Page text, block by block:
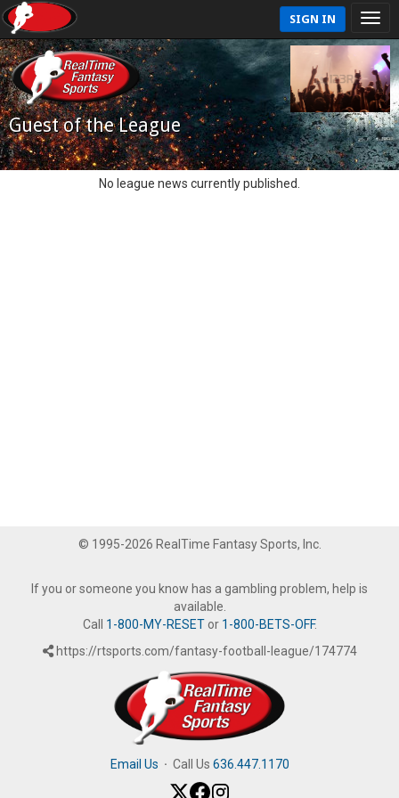
SIGN IN
Guest of the League
No league news currently published.
© 1995-2026 RealTime Fantasy Sports, Inc.
If you or someone you know has a gambling problem, help is
available.
Call 1-800-MY-RESETor 1-800-BETS-OFF.
https://rtsports.com/fantasy-football-league/174774
Email Us · Call Us 636.447.1170